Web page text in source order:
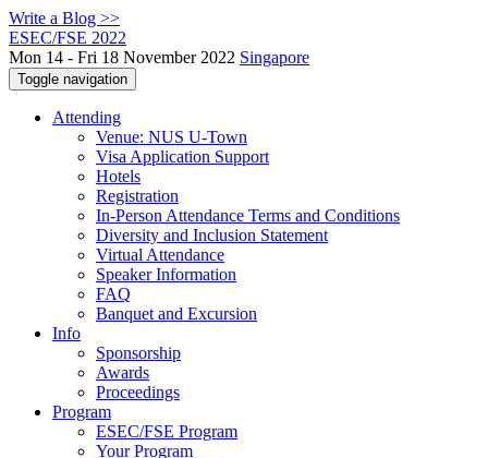
Write a Blog >>
ESEC/FSE 2022
Mon 14 - Fri 18 November 2022 Singapore
Toggle navigation
Attending
Venue: NUS U-Town
Visa Application Support
Hotels
Registration
In-Person Attendance Terms and Conditions
Diversity and Inclusion Statement
Virtual Attendance
Speaker Information
FAQ
Banquet and Excursion
Info
Sponsorship
Awards
Proceedings
Program
ESEC/FSE Program
Your Program